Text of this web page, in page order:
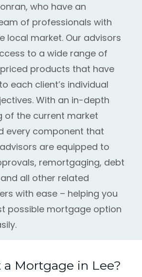
who have an
of professionals with
local market. Our advisors
to a wide range of
products that have
each client’s individual
With an in-depth
of the current market
every component that
are equipped to
remortgaging, debt
all other related
with ease – helping you
possible mortgage option
Mortgage in Lee?